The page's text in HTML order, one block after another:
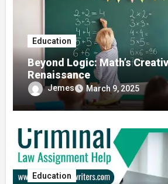
Education
Beyond Logic: Math’s
Renaissance
Jemes March 9, 2025
Education